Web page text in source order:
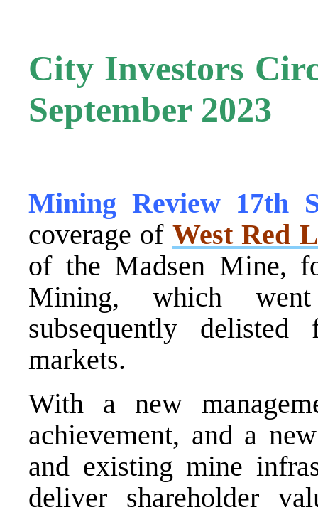
City Investors
September 2023
Mining Review 17th
coverage of West Red
of the Madsen Mine,
Mining, which
subsequently
markets.
With a new
achievement, and a
and existing mine
deliver shareholder